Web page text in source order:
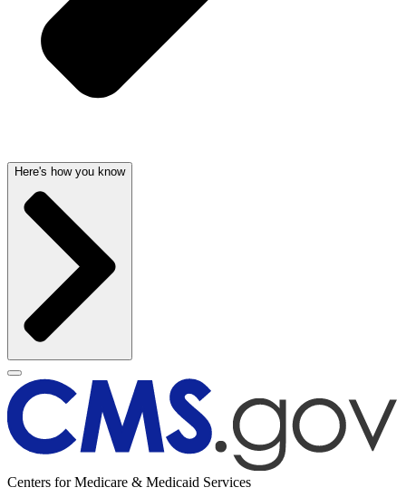
Here's how you know
Centers for Medicare & Medicaid Services